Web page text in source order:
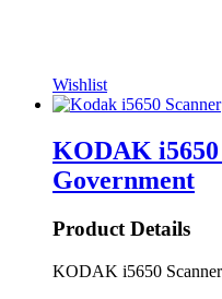
Wishlist
KODAK
Government
Product Details
KODAK i5650